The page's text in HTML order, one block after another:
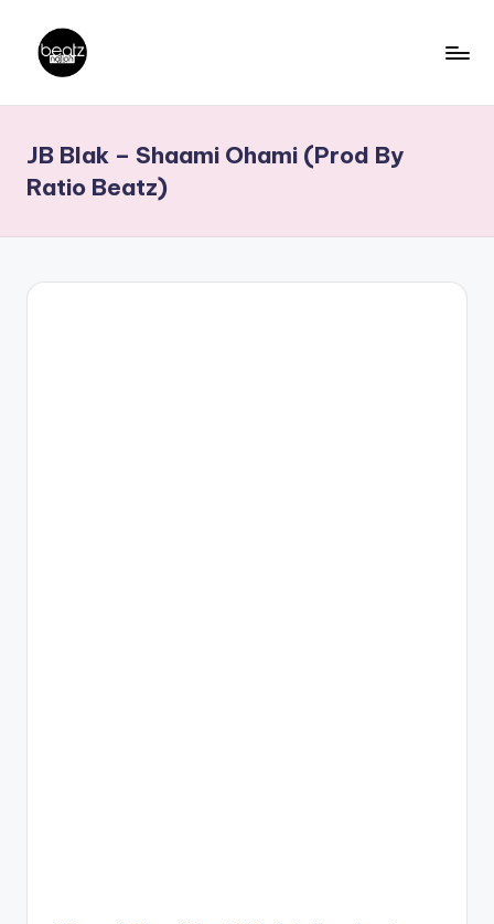
content
a
t
z
N
Producers,
DJs,
JB Blak – Shaami Ohami (Prod By
Ratio Beatz)